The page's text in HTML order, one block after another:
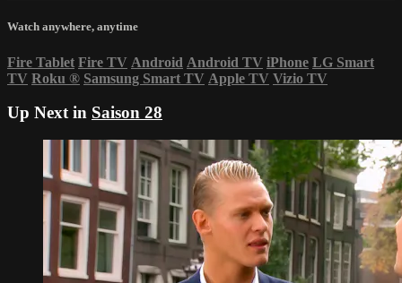
Watch anywhere, anytime
Fire Tablet Fire TV Android Android TV iPhone LG Smart
TV Roku ® Samsung Smart TV Apple TV Vizio TV
Up Next in Saison 28